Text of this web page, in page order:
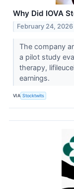
Why Did IOVA
February 24, 2026
The company
a pilot study
therapy,
earnings.
VIA Stocktwits